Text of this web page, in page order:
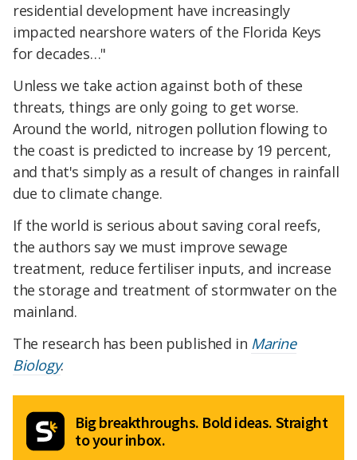
residential development have increasingly
impacted nearshore waters of the Florida Keys
for decades…"
Unless we take action against both of these
threats, things are only going to get worse.
Around the world, nitrogen pollution flowing to
the coast is predicted to increase by 19 percent,
and that's simply as a result of changes in rainfall
due to climate change.
If the world is serious about saving coral reefs,
the authors say we must improve sewage
treatment, reduce fertiliser inputs, and increase
the storage and treatment of stormwater on the
mainland.
The research has been published in Marine
Biology.
Big breakthroughs. Bold ideas. Straight
to your inbox.